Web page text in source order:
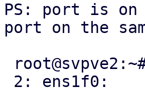
PS: port is
port on the